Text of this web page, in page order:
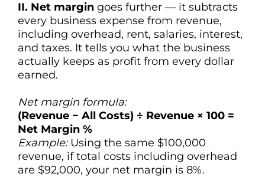
II. Net margin goes further — it subtracts
every business expense from revenue,
including overhead, rent, salaries, interest,
and taxes. It tells you what the business
actually keeps as profit from every dollar
earned.
Net margin formula:
(Revenue − All Costs) ÷ Revenue × 100 =
Net Margin %
Example:Using the same $100,000
revenue, if total costs including overhead
are $92,000, your net margin is 8%.